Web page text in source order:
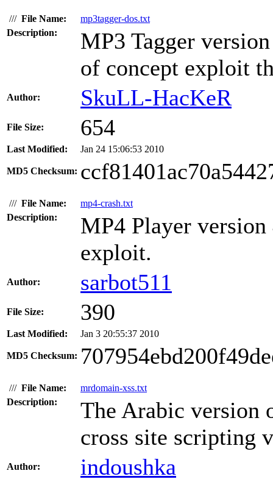
/// File Name:
mp3tagger-dos.txt
Description:
MP3 Tagger
of concept exploit
Author: SkuLL-HacKeR
File Size: 654
Last Modified: Jan 24 15:06:53 2010
MD5 Checksum:
/// File Name:
mp4-crash.txt
Description:
MP4 Player
exploit.
Author: sarbot511
File Size: 390
Last Modified: Jan 3 20:55:37 2010
MD5 Checksum:
/// File Name:
mrdomain-xss.txt
Description:
The Arabic version
cross site scripting
Author: indoushka